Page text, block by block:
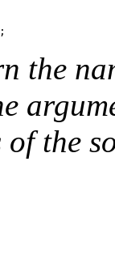
the
of the